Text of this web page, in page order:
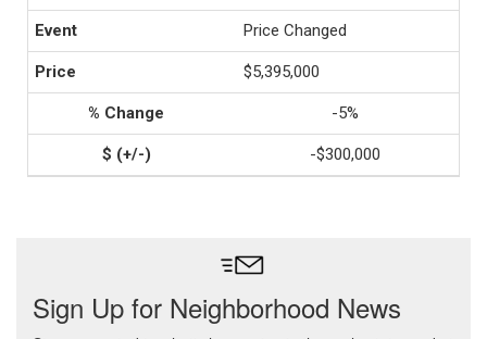
Price Changed
$5,395,000
-5%
-$300,000